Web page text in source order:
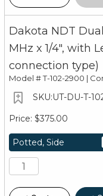
Dakota NDT
MHz x 1/4", with
connection type)
Model #T-102-2900 |
UT-DU-T-
$375.00